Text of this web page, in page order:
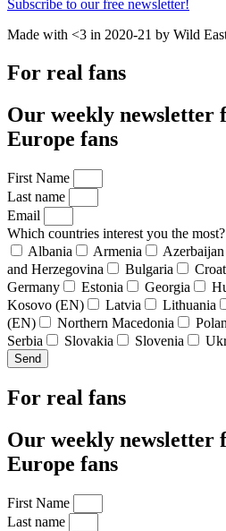
Subscribe to our free newsletter!
Made with <3 in 2020-21 by Wild
For real fans
Our weekly newsletter
Europe fans
First Name
Last name
Email
Which countries interest you the most?
Albania
Armenia Azerbaijan
and Herzegovina
Bulgaria
Germany
Estonia Georgia
Kosovo (EN)
Latvia Lithuania
(EN)
Northern Macedonia
Serbia
Slovakia Slovenia
Send
For real fans
Our weekly newsletter
Europe fans
First Name
Last name